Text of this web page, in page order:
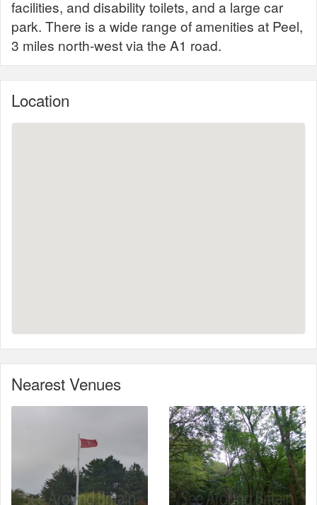
facilities, and disability toilets, and a large car
park. There is a wide range of amenities at Peel,
3 miles north-west via the A1 road.
Location
Nearest Venues